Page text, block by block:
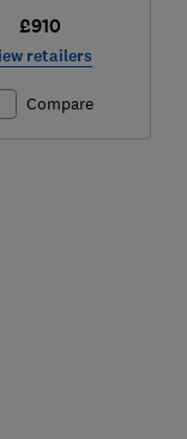
£910
retailers
Compare